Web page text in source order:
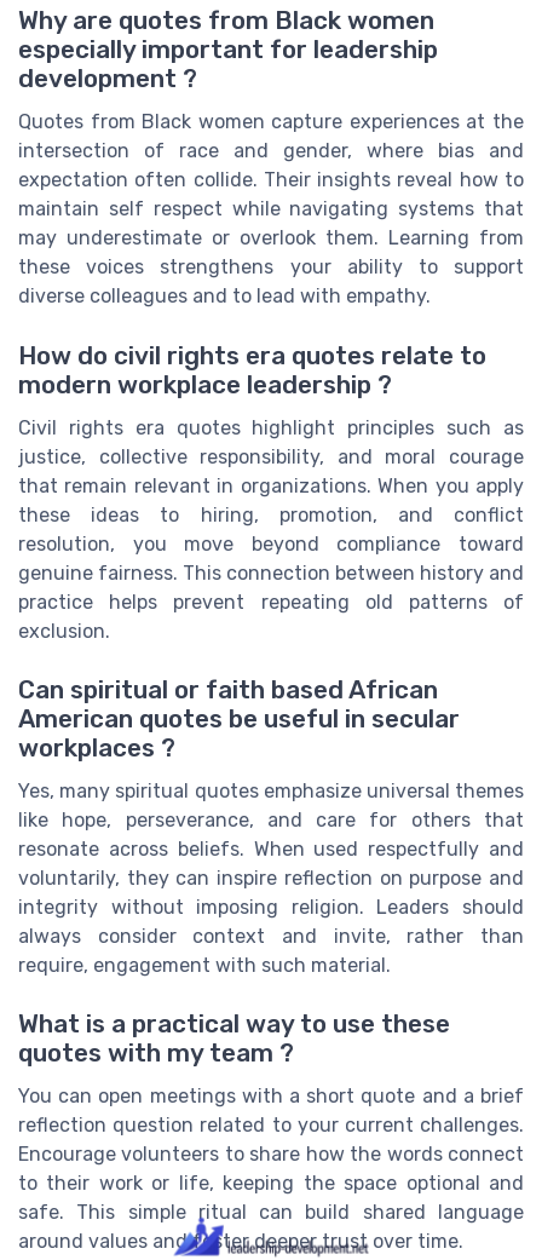
Why are quotes from Black women
especially important for leadership
development ?
Quotes from Black women capture experiences at the
intersection of race and gender, where bias and
expectation often collide. Their insights reveal how to
maintain self respect while navigating systems that
may underestimate or overlook them. Learning from
these voices strengthens your ability to support
diverse colleagues and to lead with empathy.
How do civil rights era quotes relate to
modern workplace leadership ?
Civil rights era quotes highlight principles such as
justice, collective responsibility, and moral courage
that remain relevant in organizations. When you apply
these ideas to hiring, promotion, and conflict
resolution, you move beyond compliance toward
genuine fairness. This connection between history and
practice helps prevent repeating old patterns of
exclusion.
Can spiritual or faith based African
American quotes be useful in secular
workplaces ?
Yes, many spiritual quotes emphasize universal themes
like hope, perseverance, and care for others that
resonate across beliefs. When used respectfully and
voluntarily, they can inspire reflection on purpose and
integrity without imposing religion. Leaders should
always consider context and invite, rather than
require, engagement with such material.
What is a practical way to use these
quotes with my team ?
You can open meetings with a short quote and a brief
reflection question related to your current challenges.
Encourage volunteers to share how the words connect
to their work or life, keeping the space optional and
safe. This simple ritual can build shared language
around values and foster deeper trust over time.